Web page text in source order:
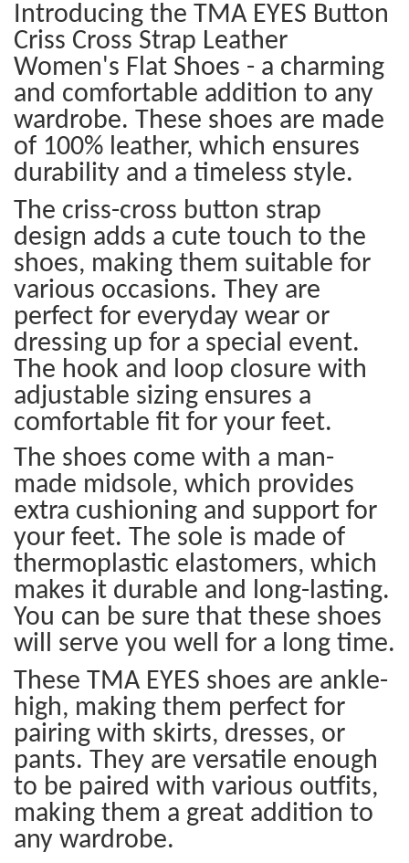
Introducing the TMA EYES Button
Criss Cross Strap Leather
Women's Flat Shoes - a charming
and comfortable addition to any
wardrobe. These shoes are made
of 100% leather, which ensures
durability and a timeless style.
The criss-cross button strap
design adds a cute touch to the
shoes, making them suitable for
various occasions. They are
perfect for everyday wear or
dressing up for a special event.
The hook and loop closure with
adjustable sizing ensures a
comfortable fit for your feet.
The shoes come with a man-
made midsole, which provides
extra cushioning and support for
your feet. The sole is made of
thermoplastic elastomers, which
makes it durable and long-lasting.
You can be sure that these shoes
will serve you well for a long time.
These TMA EYES shoes are ankle-
high, making them perfect for
pairing with skirts, dresses, or
pants. They are versatile enough
to be paired with various outfits,
making them a great addition to
any wardrobe.